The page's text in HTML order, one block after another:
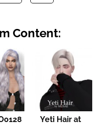
Content:
Yeti Hair at